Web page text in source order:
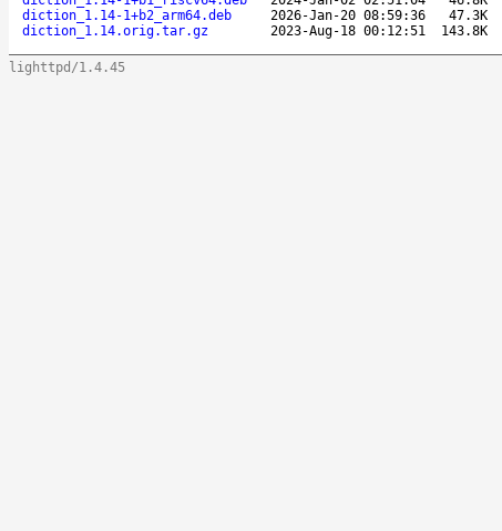
diction_1.14-1+b2_arm64.deb
2026-Jan-20 08:59:36 47.3K
diction_1.14.orig.tar.gz
2023-Aug-18 00:12:51 143.8K
lighttpd/1.4.45